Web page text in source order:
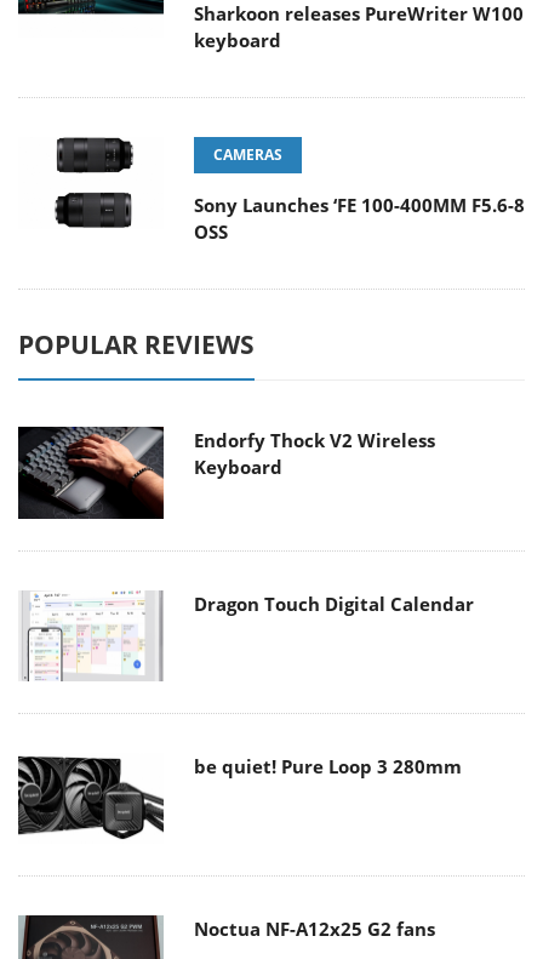
Sharkoon releases PureWriter W100
keyboard
CAMERAS
Sony Launches ‘FE 100-400MM F5.6-8
OSS
POPULAR REVIEWS
Endorfy Thock V2 Wireless
Keyboard
Dragon Touch Digital Calendar
be quiet! Pure Loop 3 280mm
Noctua NF-A12x25 G2 fans